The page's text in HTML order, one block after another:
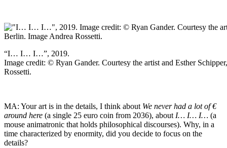
“I… I… I…”, 2019.
Image credit: © Ryan Gander. Courtesy the artist and Esther
Rossetti.
MA: Your art is in the details, I think about We never had a lot of €
around here (a single 25 euro coin from 2036), about I… I… I… (a
mouse animatronic that holds philosophical discourses). Why, in a
time characterized by enormity, did you decide to focus on the
details?